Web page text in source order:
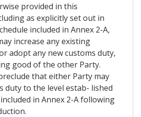
provided in this
as explicitly set out in
included in Annex 2-A,
increase any existing
adopt any new customs duty,
good of the other Party.
that either Party may
duty to the level estab- lished
in Annex 2-A following